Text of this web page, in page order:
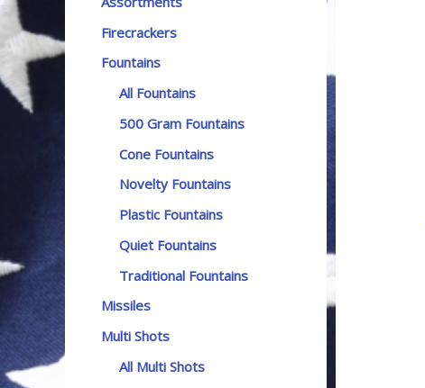
Firecrackers
Fountains
All Fountains
500 Gram Fountains
Cone Fountains
Novelty Fountains
Plastic Fountains
Quiet Fountains
Traditional Fountains
Missiles
Multi Shots
All Multi Shots